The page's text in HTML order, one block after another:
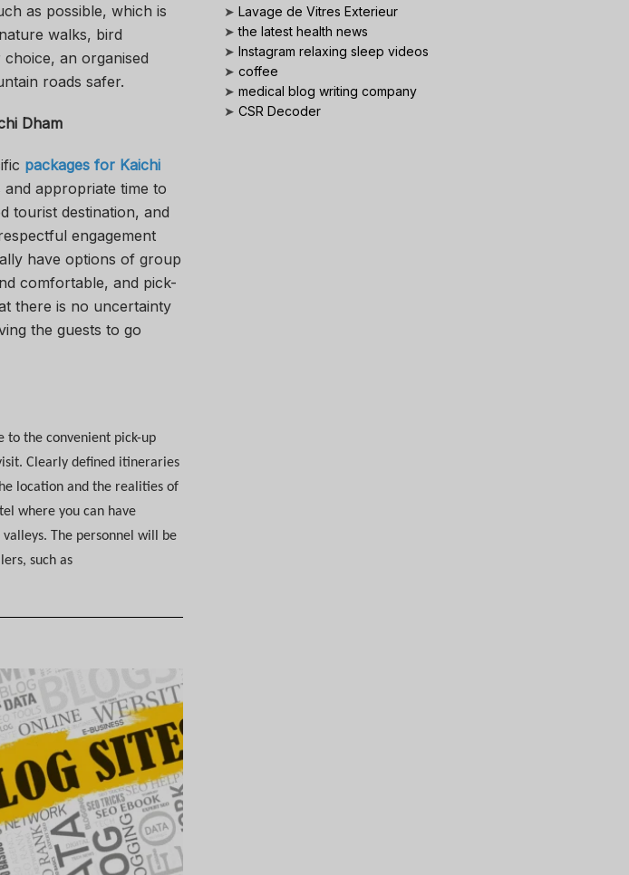
as possible, which is
walks, bird
an organised
roads safer.
Dham
packages for Kaichi
appropriate time to
tourist destination, and
engagement
have options of group
comfortable, and pick-
there is no uncertainty
the guests to go
to the convenient pick-up
Clearly defined itineraries
location and the realities of
where you can have
The personnel will be
such as
➤ Lavage de Vitres Exterieur
➤the latest health news
➤ Instagram relaxing sleep videos
➤ coffee
➤ medical blog writing company
➤ CSR Decoder